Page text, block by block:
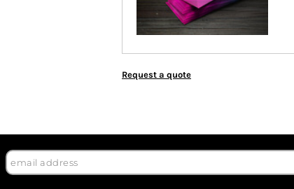
Request a quote